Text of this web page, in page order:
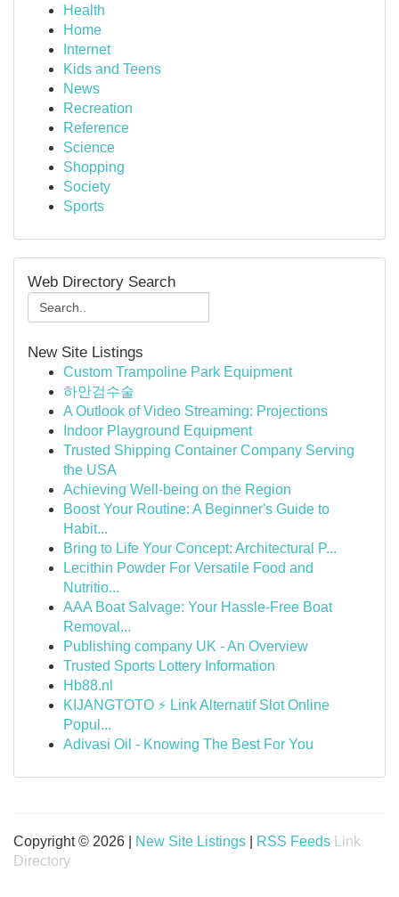
Health
Home
Internet
Kids and Teens
News
Recreation
Reference
Science
Shopping
Society
Sports
Web Directory Search
New Site Listings
Custom Trampoline Park Equipment
하안검수술
A Outlook of Video Streaming: Projections
Indoor Playground Equipment
Trusted Shipping Container Company Serving
the USA
Achieving Well-being on the Region
Boost Your Routine: A Beginner's Guide to
Habit...
Bring to Life Your Concept: Architectural P...
Lecithin Powder For Versatile Food and
Nutritio...
AAA Boat Salvage: Your Hassle-Free Boat
Removal...
Publishing company UK - An Overview
Trusted Sports Lottery Information
Hb88.nl
KIJANGTOTO ⚡ Link Alternatif Slot Online
Popul...
Adivasi Oil - Knowing The Best For You
Copyright © 2026 | New Site Listings RSS Feeds
Link
Directory